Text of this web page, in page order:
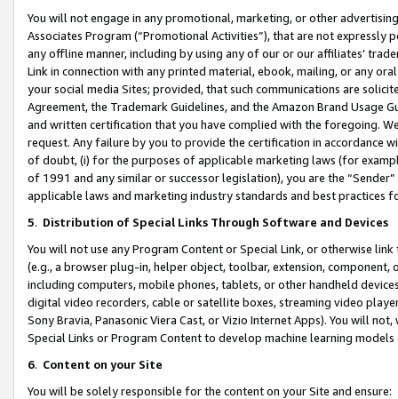
You will not engage in any promotional, marketing, or other
Associates Program (“Promotional Activities”), that are not expressly
any offline manner, including by using any of our or our affiliates’
Link in connection with any printed material, ebook, mailing, or any
your social media Sites; provided, that such communications are
Agreement, the Trademark Guidelines, and the Amazon Brand
and written certification that you have complied with the foregoing.
request. Any failure by you to provide the certification in accordance
of doubt, (i) for the purposes of applicable marketing laws (for
of 1991 and any similar or successor legislation), you are the
applicable laws and marketing industry standards and best practices
5. Distribution of Special Links Through Software and Devices
You will not use any Program Content or Special Link, or otherwise
(e.g., a browser plug-in, helper object, toolbar, extension,
including computers, mobile phones, tablets, or other handheld
digital video recorders, cable or satellite boxes, streaming video
Sony Bravia, Panasonic Viera Cast, or Vizio Internet Apps). You will
Special Links or Program Content to develop machine learning
6. Content on your Site
You will be solely responsible for the content on your Site and ensure: